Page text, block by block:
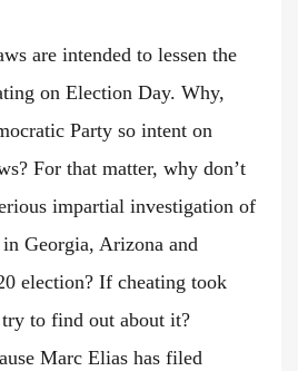
are intended to lessen the
on Election Day. Why,
Party so intent on
For that matter, why don’t
impartial investigation of
Georgia, Arizona and
election? If cheating took
to find out about it?
Marc Elias has filed